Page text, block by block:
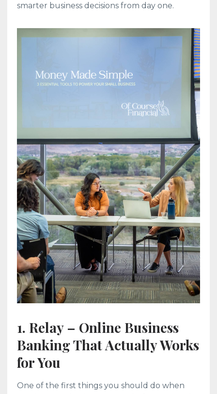
smarter business decisions from day one.
1. Relay – Online Business
Banking That Actually Works
for You
One of the first things you should do when